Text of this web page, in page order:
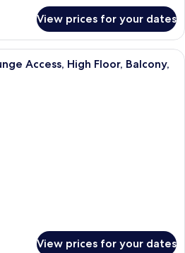
View prices for your dates
In-room safe, desk, laptop
Access, High Floor, Balcony,
View prices for your dates